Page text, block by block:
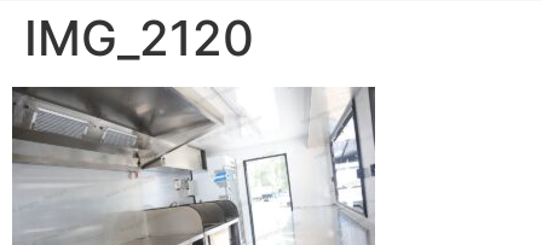
IMG_2120